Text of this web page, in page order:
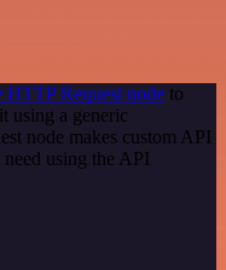
HTTP Request node to
using a generic
node makes custom API
using the API